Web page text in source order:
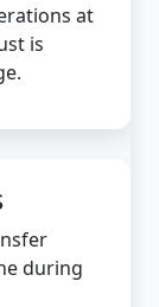
at
is
during